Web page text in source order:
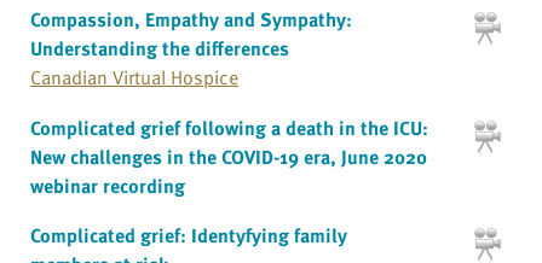
Compassion, Empathy and Sympathy:
Understanding the differences
Canadian Virtual Hospice
Complicated grief following a death in the ICU:
New challenges in the COVID-19 era, June 2020
webinar recording
Complicated grief: Identyfying family